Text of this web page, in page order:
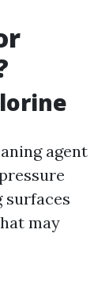
agent
surfaces
may